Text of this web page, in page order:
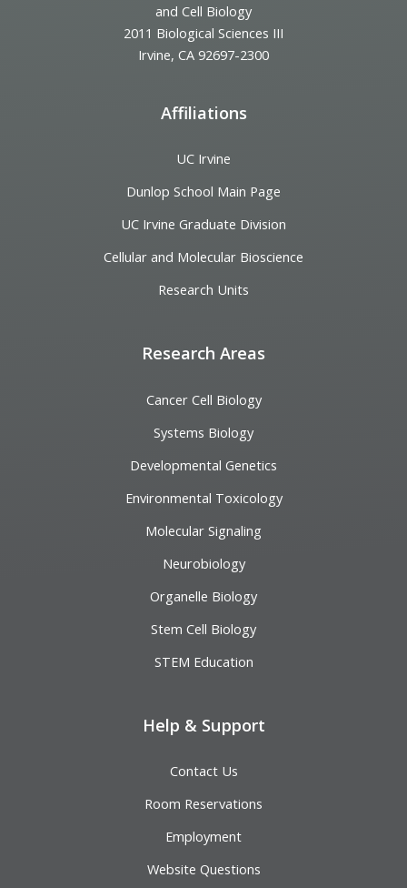
and Cell Biology
2011 Biological Sciences III
Irvine, CA 92697-2300
Affiliations
UC Irvine
Dunlop School Main Page
UC Irvine Graduate Division
Cellular and Molecular Bioscience
Research Units
Research Areas
Cancer Cell Biology
Systems Biology
Developmental Genetics
Environmental Toxicology
Molecular Signaling
Neurobiology
Organelle Biology
Stem Cell Biology
STEM Education
Help & Support
Contact Us
Room Reservations
Employment
Website Questions